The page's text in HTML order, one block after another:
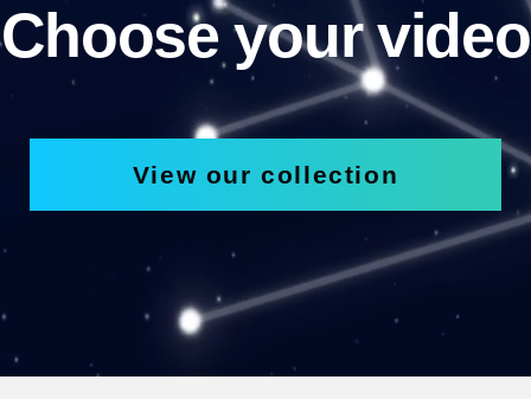
Choose your video
View our collection